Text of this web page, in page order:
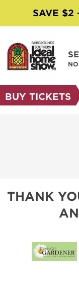
SAVE $2
BUY TICKETS
THANK